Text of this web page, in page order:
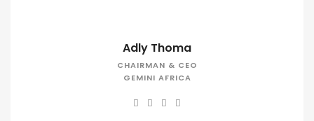
Adly Thoma
CHAIRMAN & CEO
GEMINI AFRICA